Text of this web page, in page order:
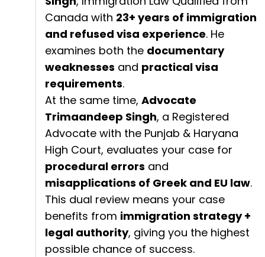
Canada with 23+ years of immigration
and refused visa experience. He
examines both the documentary
weaknesses and practical visa
requirements.
At the same time, Advocate
Trimaandeep Singh, a Registered
Advocate with the Punjab & Haryana
High Court, evaluates your case for
procedural errors and
misapplications of Greek and EU law.
This dual review means your case
benefits from immigration strategy +
legal authority, giving you the highest
possible chance of success.